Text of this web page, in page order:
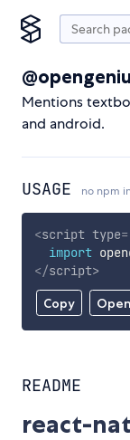
Mentions
and android.
USAGE no npm
Copy
<script type=
import
</script>
README
react-